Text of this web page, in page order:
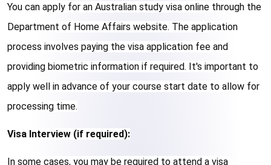
You can apply for an Australian study visa online through the
Department of Home Affairs website. The application
process involves paying the visa application fee and
providing biometric information if required. It's important to
apply well in advance of your course start date to allow for
processing time.
Visa Interview (if required):
In some cases, you may be required to attend a visa